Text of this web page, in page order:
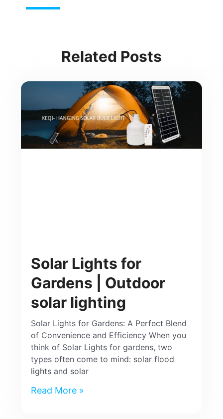
Related Posts
Solar Lights for
Gardens | Outdoor
solar lighting
Solar Lights for Gardens: A Perfect Blend
of Convenience and Efficiency When you
think of Solar Lights for gardens, two
types often come to mind: solar flood
lights and solar
Read More »